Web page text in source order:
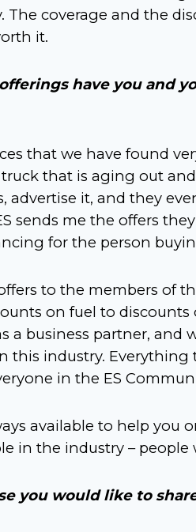
The coverage and the
it.
have you and
that we have found
that is aging out
advertise it, and they
sends me the offers
for the person
to the members of
on fuel to discounts
a business partner,
this industry.
in the ES
available to help you
in the industry –
you would like to